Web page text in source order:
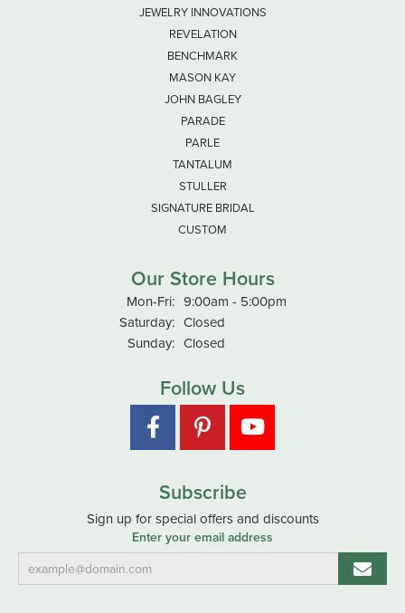
JEWELRY INNOVATIONS
REVELATION
BENCHMARK
MASON KAY
JOHN BAGLEY
PARADE
PARLE
TANTALUM
STULLER
SIGNATURE BRIDAL
CUSTOM
Our Store Hours
Mon-Fri:Monday - Friday:
9:00am - 5:00pm
Saturday: Closed
Sunday: Closed
Follow Us
Subscribe
Sign up for special offers and discounts
Enter your email address